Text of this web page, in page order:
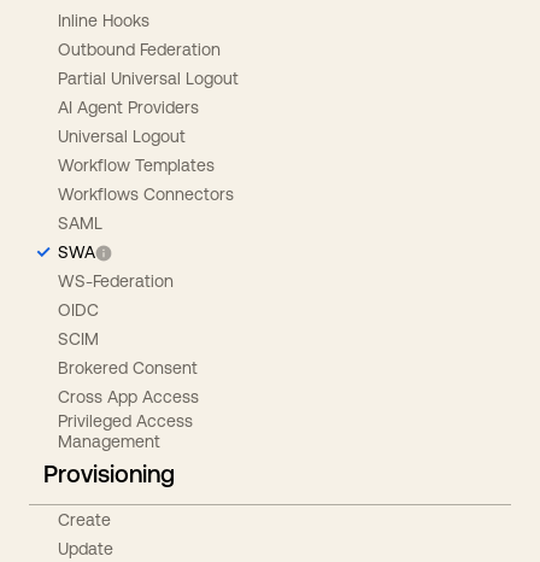
Inline Hooks
Outbound Federation
Partial Universal Logout
AI Agent Providers
Universal Logout
Workflow Templates
Workflows Connectors
SAML
SWA
WS-Federation
OIDC
SCIM
Brokered Consent
Cross App Access
Privileged Access
Management
Provisioning
Create
Update